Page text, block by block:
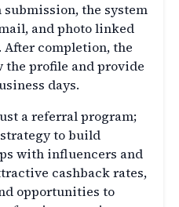
the system
and photo linked
After completion, the
profile and provide
days.
a referral program;
to build
with influencers and
cashback rates,
opportunities to